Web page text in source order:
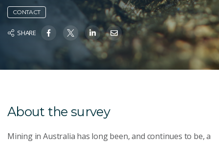
CONTACT
SHARE
About the survey
Mining in Australia has long been, and continues to be, a